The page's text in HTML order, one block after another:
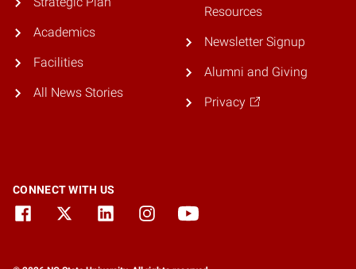
Academics
Facilities
All News Stories
Resources
Newsletter Signup
Alumni and Giving
Privacy
CONNECT WITH US